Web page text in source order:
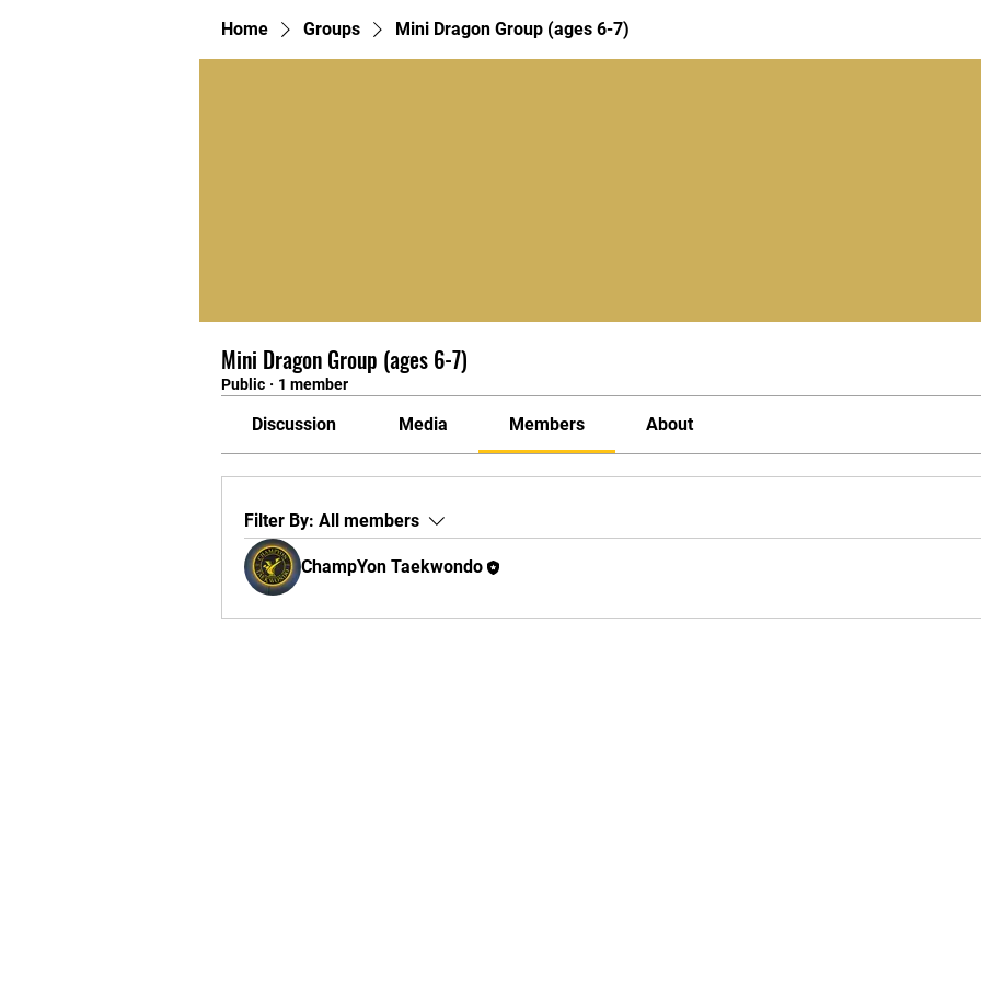
Home Groups Mini Dragon Group (ages 6-7)
Mini Dragon Group (ages 6-7)
Public · 1 member
Discussion Media Members About
Filter By: All members
ChampYon Taekwondo